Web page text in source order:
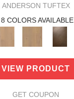
ANDERSON TUFTEX
8 COLORS AVAILABLE
VIEW PRODUCT
GET COUPON